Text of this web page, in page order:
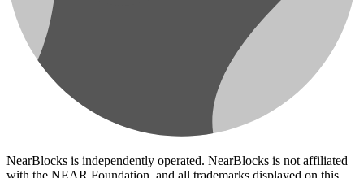
NearBlocks is independently operated. NearBlocks is not affiliated